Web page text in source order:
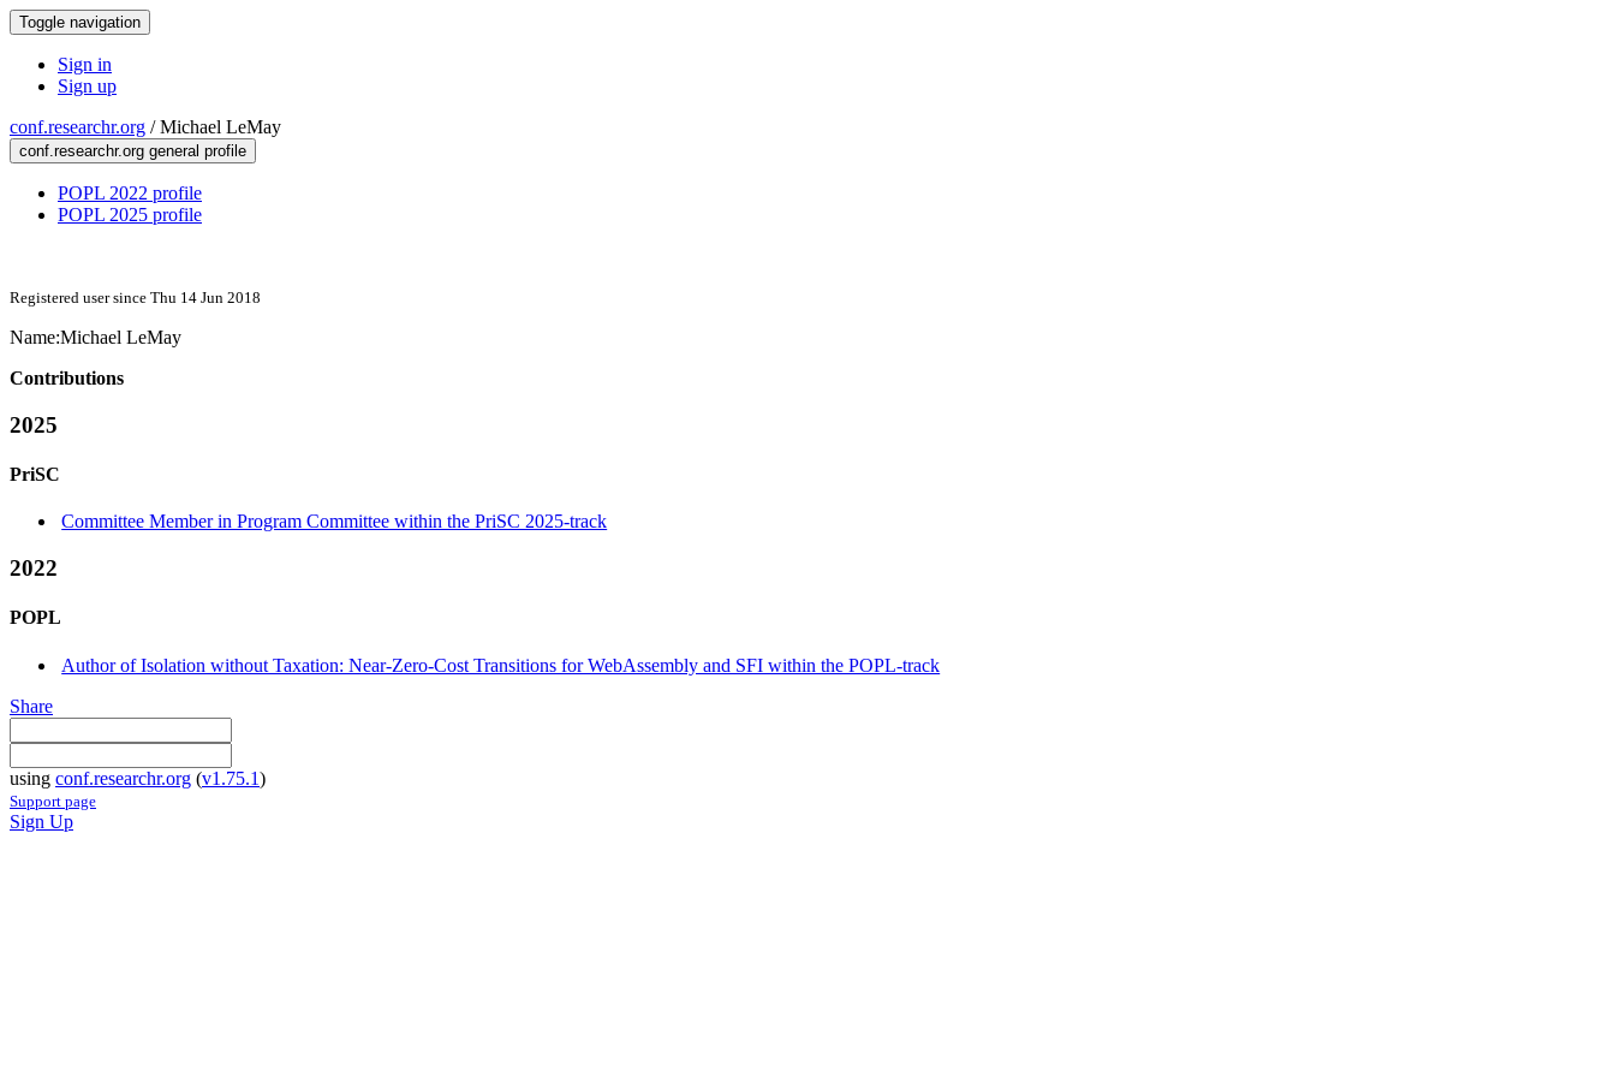
Toggle navigation
Sign in
Sign up
conf.researchr.org /Michael LeMay
conf.researchr.org general profile
POPL 2022 profile
POPL 2025 profile
Registered user since Thu 14 Jun 2018
Name:Michael LeMay
Contributions
2025
PriSC
Committee Member in Program Committee within the PriSC 2025-track
2022
POPL
Author of Isolation without Taxation: Near-Zero-Cost Transitions for WebAssembly and SFI within the POPL-track
Share
using conf.researchr.org (v1.75.1)
Support page
Sign Up